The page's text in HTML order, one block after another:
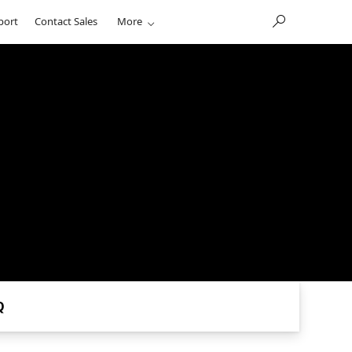
Contact Sales More